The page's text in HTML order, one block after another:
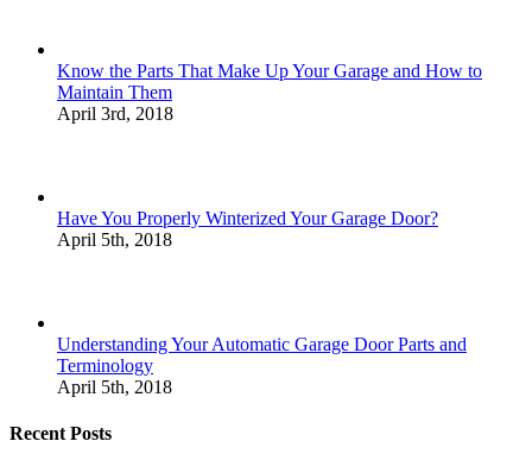
Know the Parts That Make Up Your Garage and How to
Maintain Them
April 3rd, 2018
Have You Properly Winterized Your Garage Door?
April 5th, 2018
Understanding Your Automatic Garage Door Parts and
Terminology
April 5th, 2018
Recent Posts